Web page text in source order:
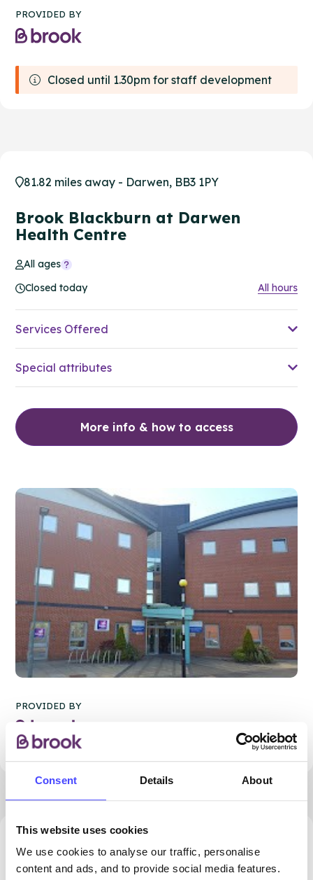
Consent Details About
This website uses cookies
We use cookies to analyse our traffic, personalise
content and ads, and to provide social media features.
PROVIDED BY
Closed until 1.30pm for staff development
81.82 miles away - Darwen, BB3 1PY
Brook Blackburn at Darwen
Health Centre
All ages
Closed today
All hours
Services Offered
Special attributes
More info & how to access
PROVIDED BY
87.14 miles away - Manchester, M1 1FL